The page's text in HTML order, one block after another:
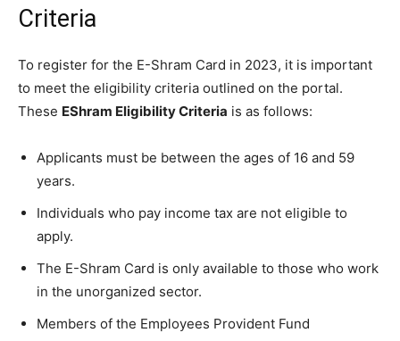
Criteria
To register for the E-Shram Card in 2023, it is important
to meet the eligibility criteria outlined on the portal.
These EShram Eligibility Criteria is as follows:
Applicants must be between the ages of 16 and 59
years.
Individuals who pay income tax are not eligible to
apply.
The E-Shram Card is only available to those who work
in the unorganized sector.
Members of the Employees Provident Fund